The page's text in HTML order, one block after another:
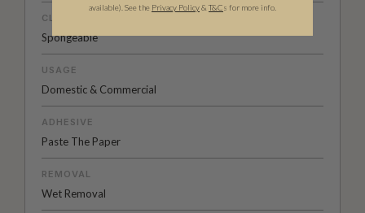
CLEANABILITY
Spongeable
USAGE
Domestic & Commercial
ADHESIVE
Paste The Paper
REMOVAL
Wet Removal
available). See the Privacy Policy& T&Cs for more info.